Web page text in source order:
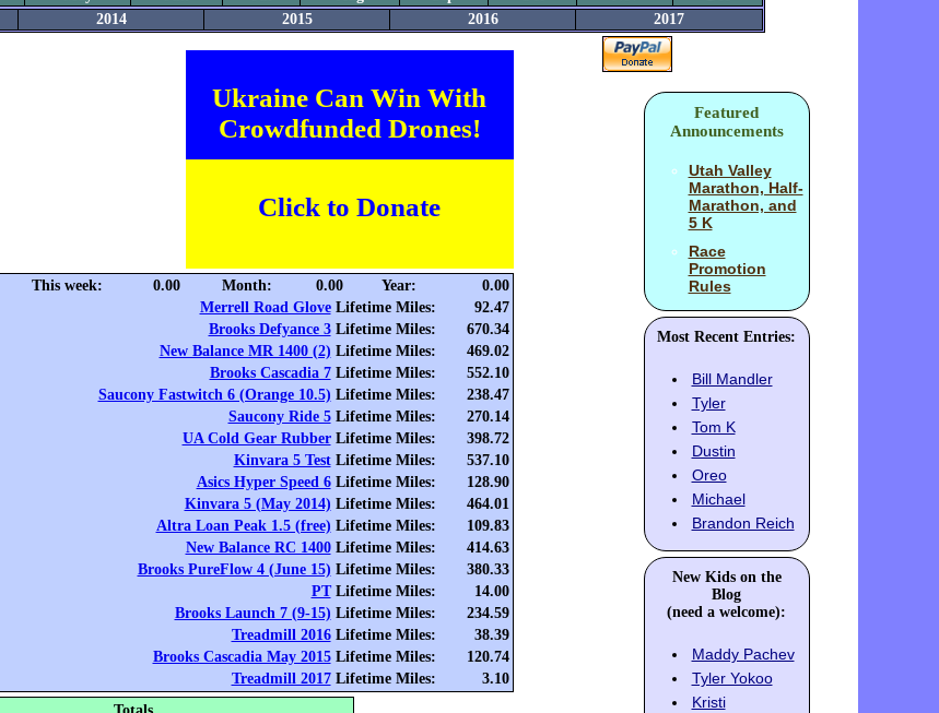
2014 2015 2016 2017
Ukraine Can Win With
Crowdfunded Drones!
Click to Donate
This week: 0.00 Month: 0.00 Year:
0.00
Merrell Road GloveLifetime Miles:
92.47
Brooks Defyance 3Lifetime Miles:
670.34
New Balance MR 1400 (2) Lifetime Miles:
469.02
Brooks Cascadia 7Lifetime Miles:
552.10
Saucony Fastwitch 6 (Orange 10.5) Lifetime Miles:
238.47
Saucony Ride 5Lifetime Miles:
270.14
UA Cold Gear RubberLifetime Miles:
398.72
Kinvara 5 TestLifetime Miles:
537.10
Asics Hyper Speed 6Lifetime Miles:
128.90
Kinvara 5 (May 2014) Lifetime Miles:
464.01
Altra Loan Peak 1.5 (free) Lifetime Miles:
109.83
New Balance RC 1400Lifetime Miles:
414.63
Brooks PureFlow 4 (June 15) Lifetime Miles:
380.33
PTLifetime Miles:
14.00
Brooks Launch 7 (9-15) Lifetime Miles:
234.59
Treadmill 2016Lifetime Miles:
38.39
Brooks Cascadia May 2015Lifetime Miles:
120.74
Treadmill 2017Lifetime Miles:
3.10
Featured
Announcements
Utah Valley
Marathon, Half-
Marathon, and
5 K
Race
Promotion
Rules
Most Recent Entries:
Bill Mandler
Tyler
Tom K
Dustin
Oreo
Michael
Brandon Reich
New Kids on the
Blog
(need a welcome):
Maddy Pachev
Tyler Yokoo
Kristi